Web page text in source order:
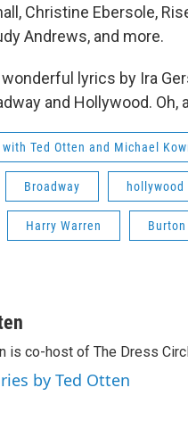
Christine Ebersole,
Andrews, and more.
lyrics by Ira
and Hollywood. Oh,
Ted Otten and Michael
Broadway hollywood
Harry Warren
is co-host of The Dress
by Ted Otten